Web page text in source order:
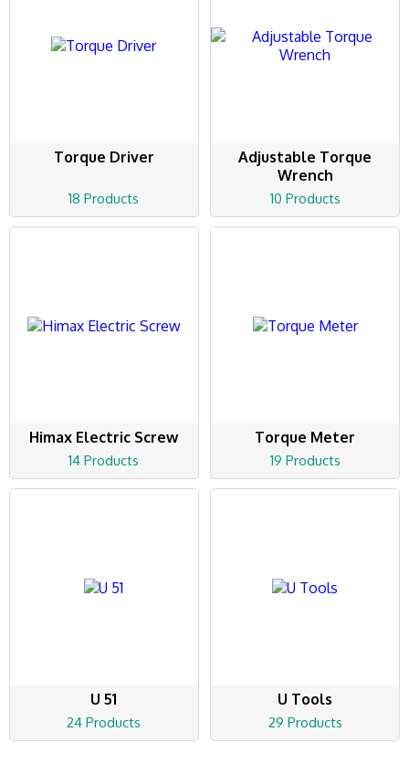
Torque Driver
18 Products
Adjustable Torque
Wrench
10 Products
Himax Electric Screw
14 Products
Torque Meter
19 Products
U 51
24 Products
U Tools
29 Products